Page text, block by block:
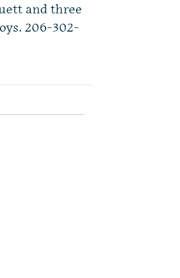
and three
206-302-